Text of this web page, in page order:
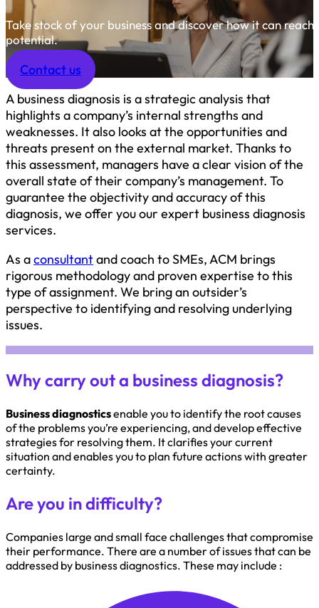
Take stock of your business and discover how it can reach
potential.
Contact us
A business diagnosis is a strategic analysis that
highlights a company’s internal strengths and
weaknesses. It also looks at the opportunities and
threats present on the external market. Thanks to
this assessment, managers have a clear vision of the
overall state of their company’s management. To
guarantee the objectivity and accuracy of this
diagnosis, we offer you our expert business diagnosis
services.
As aconsultantand coach to SMEs, ACM brings
rigorous methodology and proven expertise to this
type of assignment. We bring an outsider’s
perspective to identifying and resolving underlying
issues.
Why carry out a business diagnosis?
Business diagnosticsenable you to identify the root causes
of the problems you’re experiencing, and develop effective
strategies for resolving them. It clarifies your current
situation and enables you to plan future actions with greater
certainty.
Are you in difficulty?
Companies large and small face challenges that compromise
their performance. There are a number of issues that can be
addressed by business diagnostics. These may include :